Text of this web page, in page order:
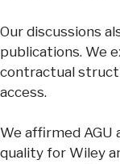
Our discussions
publications. We
contractual
access.
We affirmed AGU
quality for Wiley